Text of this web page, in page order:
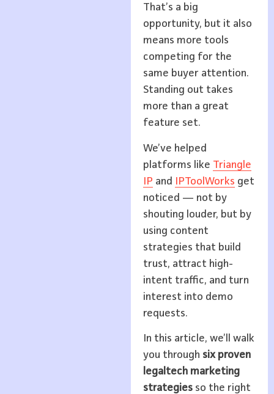
That’s a big
opportunity, but it also
means more tools
competing for the
same buyer attention.
Standing out takes
more than a great
feature set.
We’ve helped
platforms like Triangle
IP and IPToolWorks get
noticed — not by
shouting louder, but by
using content
strategies that build
trust, attract high-
intent traffic, and turn
interest into demo
requests.
In this article, we’ll walk
you through six proven
legaltech marketing
strategiesso the right